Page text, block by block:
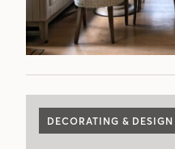
DECORATING & DESIGN